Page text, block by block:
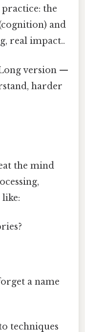
the
and
real impact..
version —
harder
the mind
a name
techniques